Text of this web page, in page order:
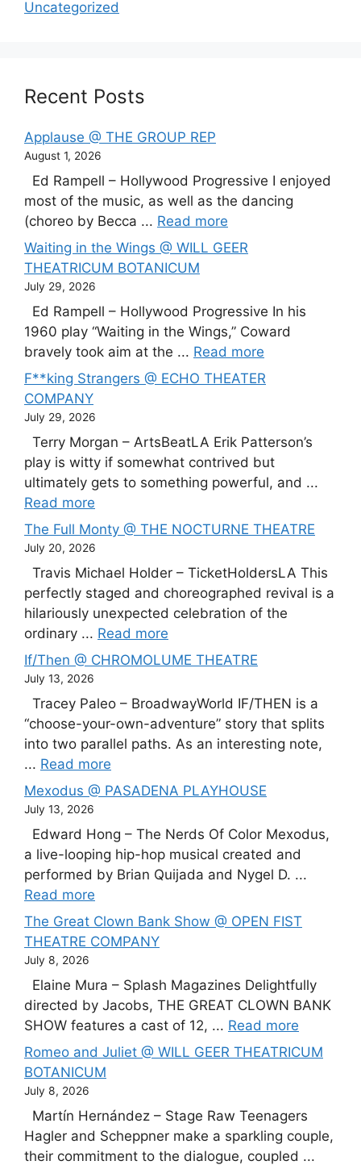
Uncategorized
Recent Posts
Applause @ THE GROUP REP
August 1, 2026
Ed Rampell – Hollywood Progressive I enjoyed
most of the music, as well as the dancing
(choreo by Becca ... Read more
Waiting in the Wings @ WILL GEER
THEATRICUM BOTANICUM
July 29, 2026
Ed Rampell – Hollywood Progressive In his
1960 play “Waiting in the Wings,” Coward
bravely took aim at the ... Read more
F**king Strangers @ ECHO THEATER
COMPANY
July 29, 2026
Terry Morgan – ArtsBeatLA Erik Patterson’s
play is witty if somewhat contrived but
ultimately gets to something powerful, and ...
Read more
The Full Monty @ THE NOCTURNE THEATRE
July 20, 2026
Travis Michael Holder – TicketHoldersLA This
perfectly staged and choreographed revival is a
hilariously unexpected celebration of the
ordinary ... Read more
If/Then @ CHROMOLUME THEATRE
July 13, 2026
Tracey Paleo – BroadwayWorld IF/THEN is a
“choose-your-own-adventure” story that splits
into two parallel paths. As an interesting note,
... Read more
Mexodus @ PASADENA PLAYHOUSE
July 13, 2026
Edward Hong – The Nerds Of Color Mexodus,
a live-looping hip-hop musical created and
performed by Brian Quijada and Nygel D. ...
Read more
The Great Clown Bank Show @ OPEN FIST
THEATRE COMPANY
July 8, 2026
Elaine Mura – Splash Magazines Delightfully
directed by Jacobs, THE GREAT CLOWN BANK
SHOW features a cast of 12, ... Read more
Romeo and Juliet @ WILL GEER THEATRICUM
BOTANICUM
July 8, 2026
Martín Hernández – Stage Raw Teenagers
Hagler and Scheppner make a sparkling couple,
their commitment to the dialogue, coupled ...